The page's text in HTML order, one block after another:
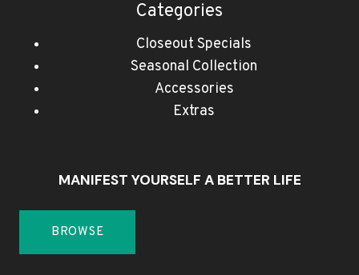
Categories
Closeout Specials
Seasonal Collection
Accessories
Extras
MANIFEST YOURSELF A BETTER LIFE
BROWSE